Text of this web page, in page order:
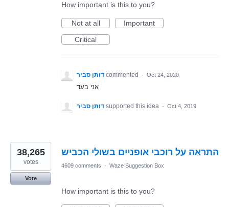
How important is this to you?
Not at all
Important
Critical
דותן סביר commented · Oct 24, 2020
אני בעד
דותן סביר supported this idea · Oct 4, 2019
התראה על רוכבי אופניים בשולי הכביש 38,265
votes
Vote
4609 comments · Waze Suggestion Box
How important is this to you?